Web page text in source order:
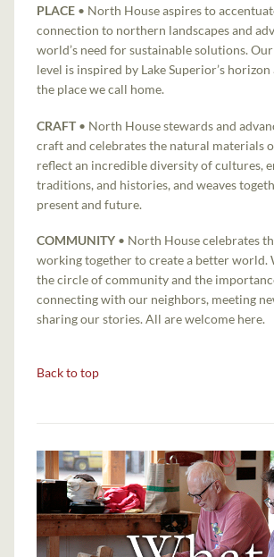
PLACE • North House aspires to
connection to northern landscapes and
world’s need for sustainable solutions.
level is inspired by Lake Superior’s
the place we call home.
CRAFT• North House stewards and
craft and celebrates the natural materials
reflect an incredible diversity of cultures,
traditions, and histories, and weaves
present and future.
COMMUNITY • North House celebrates
working together to create a better world.
the circle of community and the
connecting with our neighbors, meeting
sharing our stories. All are welcome here.
Back to top